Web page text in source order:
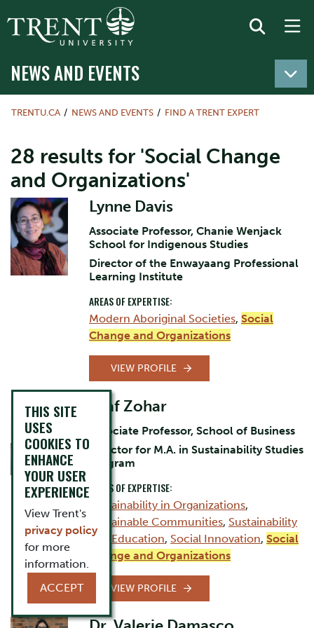
NEWS AND EVENTS
TRENTU.CA NEWS AND EVENTS FIND A TRENT EXPERT
28 results for 'Social Change
and Organizations'
Lynne Davis
Associate Professor, Chanie Wenjack
School for Indigenous Studies
Director of the Enwayaang Professional
Learning Institute
AREAS OF EXPERTISE:
Modern Aboriginal Societies, Social
Change and Organizations
VIEW PROFILE
Asaf Zohar
Associate Professor, School of Business
Director for M.A. in Sustainability Studies
Program
AREAS OF EXPERTISE:
Sustainability in Organizations,
Sustainable Communities, Sustainability
and Education, Social Innovation, Social
Change and Organizations
VIEW PROFILE
THIS SITE
USES
COOKIES TO
ENHANCE
YOUR USER
EXPERIENCE
View Trent's
privacy policy
for more
information.
ACCEPT